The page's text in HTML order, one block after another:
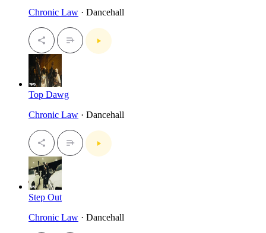
Chronic Law · Dancehall
Top Dawg
Chronic Law · Dancehall
Step Out
Chronic Law · Dancehall